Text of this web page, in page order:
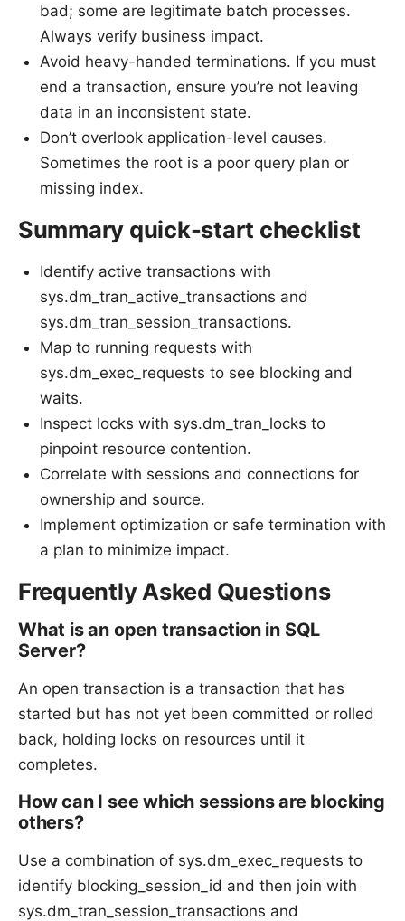
bad; some are legitimate batch processes.
Always verify business impact.
Avoid heavy-handed terminations. If you must
end a transaction, ensure you’re not leaving
data in an inconsistent state.
Don’t overlook application-level causes.
Sometimes the root is a poor query plan or
missing index.
Summary quick-start checklist
Identify active transactions with
sys.dm_tran_active_transactions and
sys.dm_tran_session_transactions.
Map to running requests with
sys.dm_exec_requests to see blocking and
waits.
Inspect locks with sys.dm_tran_locks to
pinpoint resource contention.
Correlate with sessions and connections for
ownership and source.
Implement optimization or safe termination with
a plan to minimize impact.
Frequently Asked Questions
What is an open transaction in SQL
Server?
An open transaction is a transaction that has
started but has not yet been committed or rolled
back, holding locks on resources until it
completes.
How can I see which sessions are blocking
others?
Use a combination of sys.dm_exec_requests to
identify blocking_session_id and then join with
sys.dm_tran_session_transactions and